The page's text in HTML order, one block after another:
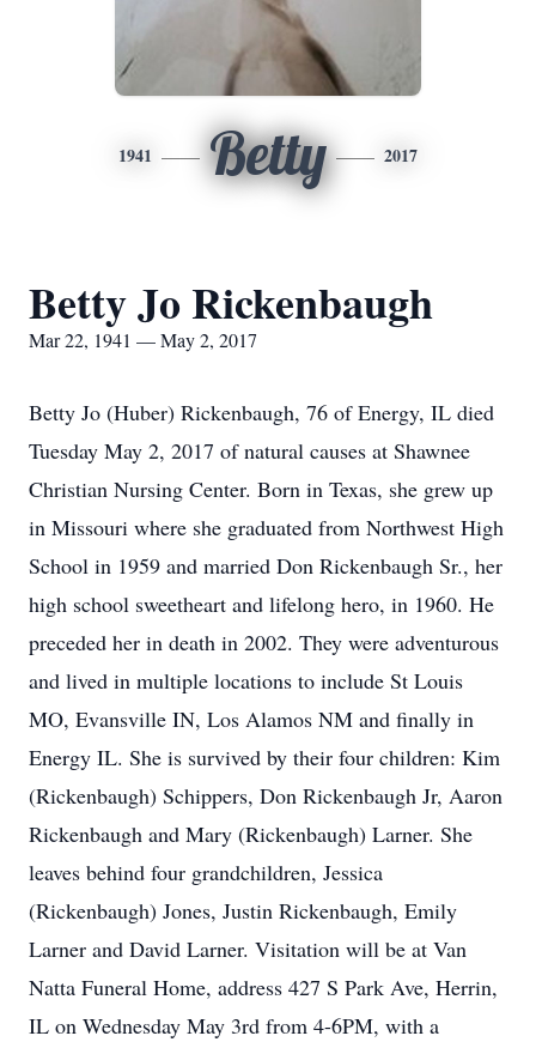
1941 Betty 2017
Betty Jo Rickenbaugh
Mar 22, 1941 — May 2, 2017
Betty Jo (Huber) Rickenbaugh, 76 of Energy, IL died
Tuesday May 2, 2017 of natural causes at Shawnee
Christian Nursing Center. Born in Texas, she grew up
in Missouri where she graduated from Northwest High
School in 1959 and married Don Rickenbaugh Sr., her
high school sweetheart and lifelong hero, in 1960. He
preceded her in death in 2002. They were adventurous
and lived in multiple locations to include St Louis
MO, Evansville IN, Los Alamos NM and finally in
Energy IL. She is survived by their four children: Kim
(Rickenbaugh) Schippers, Don Rickenbaugh Jr, Aaron
Rickenbaugh and Mary (Rickenbaugh) Larner. She
leaves behind four grandchildren, Jessica
(Rickenbaugh) Jones, Justin Rickenbaugh, Emily
Larner and David Larner. Visitation will be at Van
Natta Funeral Home, address 427 S Park Ave, Herrin,
IL on Wednesday May 3rd from 4-6PM, with a